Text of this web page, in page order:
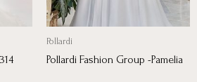
Pollardi
Pollardi Fashion Group -Pamelia